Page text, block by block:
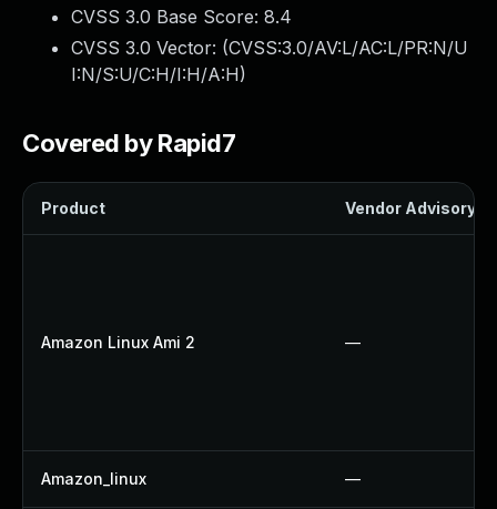
CVSS 3.0 Base Score: 8.4
CVSS 3.0 Vector: (CVSS:3.0/AV:L/AC:L/PR:N/U
I:N/S:U/C:H/I:H/A:H)
Covered by Rapid7
Product Vendor Advisory
Amazon Linux Ami 2 —
Amazon_linux —